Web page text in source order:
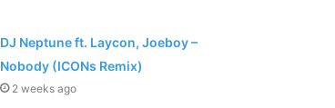
DJ Neptune ft. Laycon, Joeboy –
Nobody (ICONs Remix)
2 weeks ago